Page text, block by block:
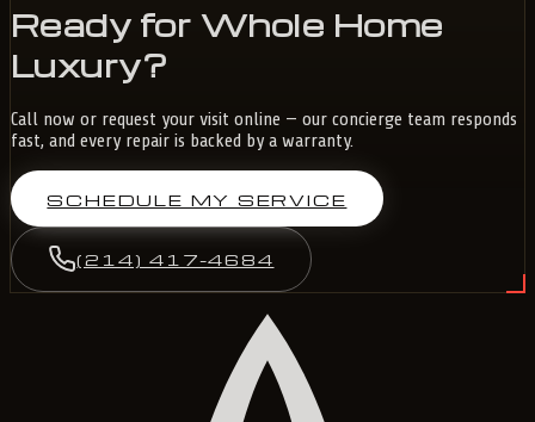
Ready for Whole Home
Luxury?
Call now or request your visit online — our concierge team responds
fast, and every repair is backed by a warranty.
SCHEDULE MY SERVICE
(214) 417-4684